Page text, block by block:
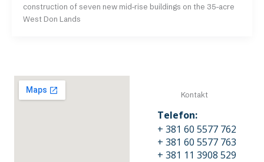
construction of seven new mid-rise buildings on the 35-acre
West Don Lands
Kontakt
Telefon:
+ 381 60 5577 762
+ 381 60 5577 763
+ 381 11 3908 529